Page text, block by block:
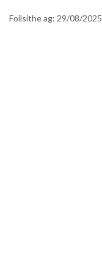
Foilsithe ag: 29/08/2025